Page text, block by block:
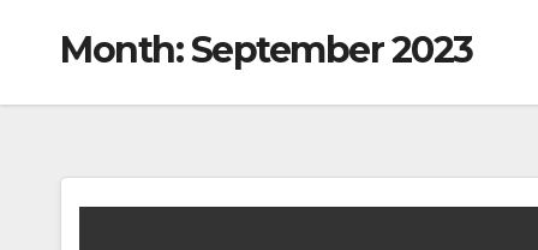
Month:September 2023